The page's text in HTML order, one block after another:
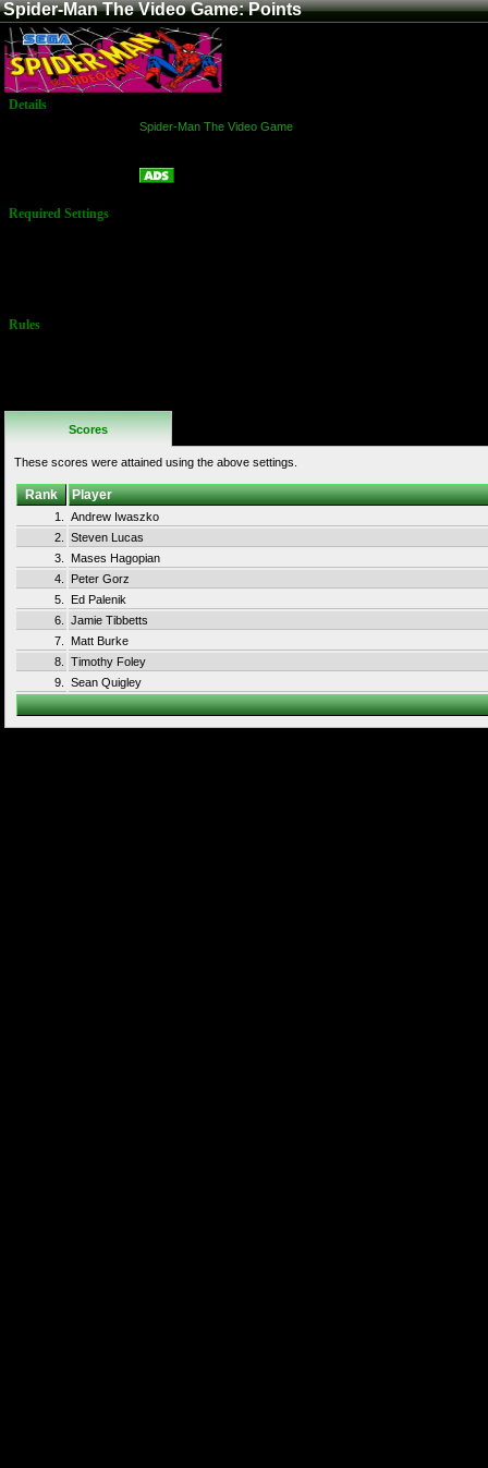
Spider-Man The Video Game: Points
Details
Spider-Man The Video Game
Required Settings
Rules
Scores
These scores were attained using the above settings.
Rank Player
1.
Andrew Iwaszko
2.
Steven Lucas
3.
Mases Hagopian
4.
Peter Gorz
5.
Ed Palenik
6.
Jamie Tibbetts
7.
Matt Burke
8.
Timothy Foley
9.
Sean Quigley